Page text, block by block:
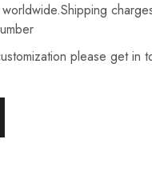
please get in